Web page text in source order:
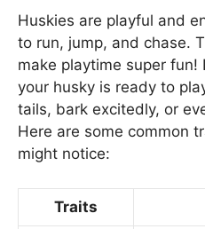
Huskies are playful and
to run, jump, and chase.
make playtime super
your husky is ready to
tails, bark excitedly, or
Here are some common
might notice:
Traits